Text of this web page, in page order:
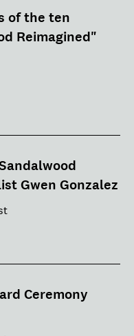
of the ten
Reimagined"
Gwen Gonzalez
Ceremony